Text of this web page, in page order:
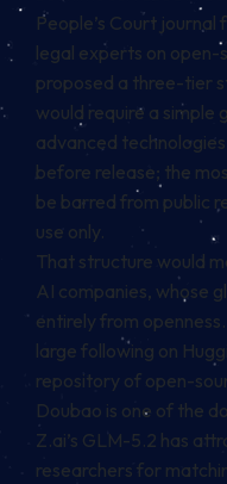
People’s Court
legal experts on
proposed a three-tier
would require a simple
advanced
before release; the
be barred from public
use only.
That structure would
AI companies, whose
entirely from
large following on
repository of open-
Doubao is one of the
Z.ai’s GLM-5.2 has
researchers for